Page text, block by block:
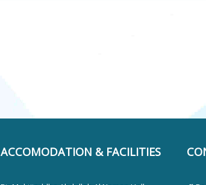
ACCOMODATION & FACILITIES